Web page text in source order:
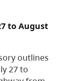
to August
outlines
27 to